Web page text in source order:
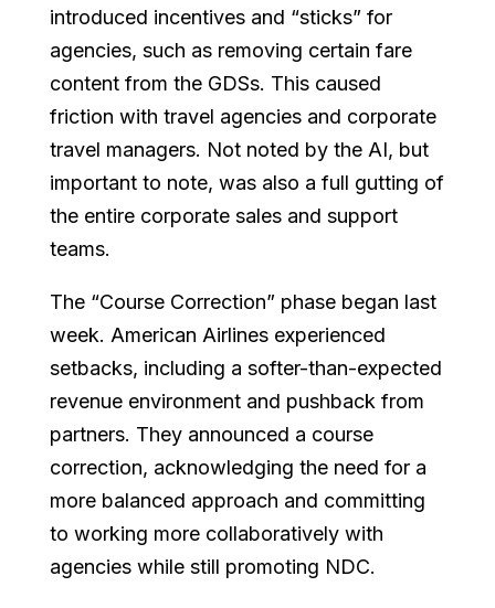
introduced incentives and “sticks” for
agencies, such as removing certain fare
content from the GDSs. This caused
friction with travel agencies and corporate
travel managers. Not noted by the AI, but
important to note, was also a full gutting of
the entire corporate sales and support
teams.
The “Course Correction” phase began last
week. American Airlines experienced
setbacks, including a softer-than-expected
revenue environment and pushback from
partners. They announced a course
correction, acknowledging the need for a
more balanced approach and committing
to working more collaboratively with
agencies while still promoting NDC.